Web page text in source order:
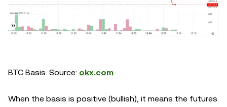
BTC Basis. Source: okx.com
When the basis is positive (bullish), it means the futures